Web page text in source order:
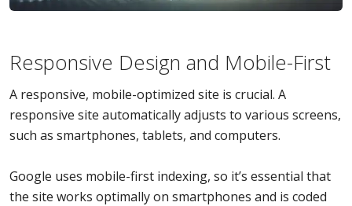
Responsive Design and Mobile-First
A responsive, mobile-optimized site is crucial. A
responsive site automatically adjusts to various screens,
such as smartphones, tablets, and computers.
Google uses mobile-first indexing, so it’s essential that
the site works optimally on smartphones and is coded